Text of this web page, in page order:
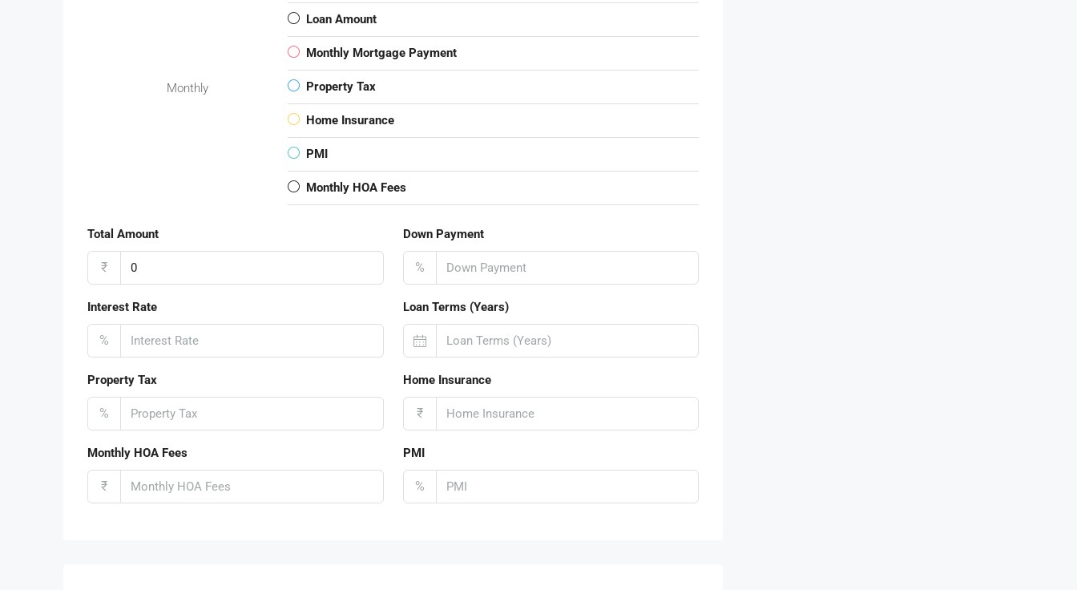
Monthly
Loan Amount
Monthly Mortgage Payment
Property Tax
Home Insurance
PMI
Monthly HOA Fees
Total Amount
₹
Down Payment
%
Interest Rate
%
Loan Terms (Years)
Property Tax
%
Home Insurance
₹
Monthly HOA Fees
₹
PMI
%